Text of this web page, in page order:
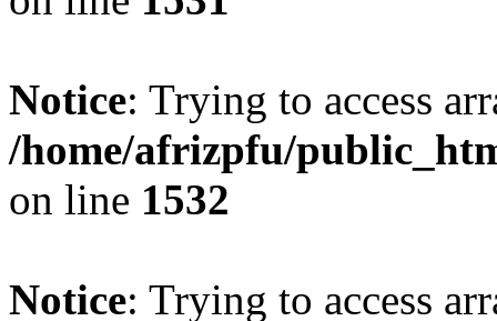
Notice: Trying to access
/home/afrizpfu/
on line 1532
Notice: Trying to access